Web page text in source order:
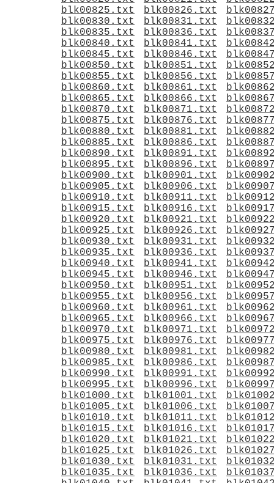
blk00825.txt
blk00826.txt
blk00830.txt
blk00831.txt
blk00835.txt
blk00836.txt
blk00840.txt
blk00841.txt
blk00845.txt
blk00846.txt
blk00850.txt
blk00851.txt
blk00855.txt
blk00856.txt
blk00860.txt
blk00861.txt
blk00865.txt
blk00866.txt
blk00870.txt
blk00871.txt
blk00875.txt
blk00876.txt
blk00880.txt
blk00881.txt
blk00885.txt
blk00886.txt
blk00890.txt
blk00891.txt
blk00895.txt
blk00896.txt
blk00900.txt
blk00901.txt
blk00905.txt
blk00906.txt
blk00910.txt
blk00911.txt
blk00915.txt
blk00916.txt
blk00920.txt
blk00921.txt
blk00925.txt
blk00926.txt
blk00930.txt
blk00931.txt
blk00935.txt
blk00936.txt
blk00940.txt
blk00941.txt
blk00945.txt
blk00946.txt
blk00950.txt
blk00951.txt
blk00955.txt
blk00956.txt
blk00960.txt
blk00961.txt
blk00965.txt
blk00966.txt
blk00970.txt
blk00971.txt
blk00975.txt
blk00976.txt
blk00980.txt
blk00981.txt
blk00985.txt
blk00986.txt
blk00990.txt
blk00991.txt
blk00995.txt
blk00996.txt
blk01000.txt
blk01001.txt
blk01005.txt
blk01006.txt
blk01010.txt
blk01011.txt
blk01015.txt
blk01016.txt
blk01020.txt
blk01021.txt
blk01025.txt
blk01026.txt
blk01030.txt
blk01031.txt
blk01035.txt
blk01036.txt